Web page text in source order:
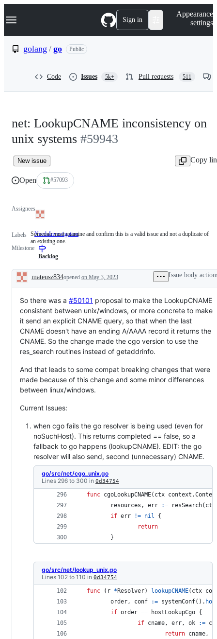
k
p
Navigation Menu Sign in
Appearance
settings
golang / go Public
Code Issues 5k+ Pull requests 511
net: LookupCNAME inconsistency on
unix systems #59943
New issue Copy
Open #57093
Assignees
Labels NeedsInvestigation Someone
this
is
issue
not
a
duplicate
of
an
existing
Someone must examine and confirm this is a valid issue and not a duplicate of
an existing one.
Milestone
Backlog
Description
mateusz834opened on May 3, 2023 Issue body
So there was a #50101 proposal to make the LookupCNAME
consistent between unix/windows, or more concrete to make
it send an explicit CNAME query, so that when the last
CNAME doesn't have an ending A/AAAA record it returns the
CNAME. So the change made the cgo version to use the
res_search routines instead of getaddrinfo.
And that leads to some compat breaking changes that were
made because of this change and some minor differences
between linux/windows.
Current Issues:
when cgo fails the go resolver is being used (even for
noSuchHost). This returns completed == false, so a
fallback to go happens (lookupCNAME). EDIT: the go
resolver will also send, second (unnecessary) CNAME.
go/src/net/cgo_unix.go
Lines 296 to 300 in 0d34754
func cgoLookupCNAME( ctx context.
resources , err := resSearch( ctx
if err != nil {
return
}
go/src/net/lookup_unix.go
Lines 102 to 110 in 0d34754
func ( r *Resolver) lookupCNAME( ctx
order, conf := systemConf().
if order == hostLookupCgo {
if cname, err, ok :=
return cname,